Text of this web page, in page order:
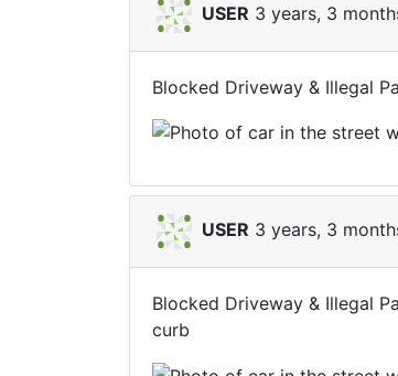
USER 3 years, 3
Blocked Driveway & Illegal
USER 3 years, 3
Blocked Driveway & Illegal
curb